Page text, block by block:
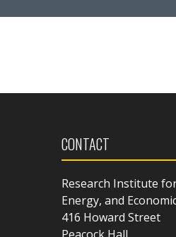
CONTACT
Research Institute
Energy, and
416 Howard Street